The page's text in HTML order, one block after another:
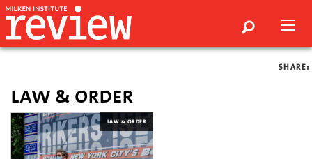
SHARE:
law & order
LAW & ORDER